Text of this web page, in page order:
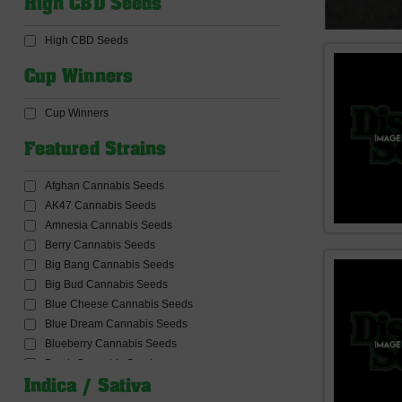
CBD Products
Ceres Seeds
Compound Genetics Seeds
Conscious Genetics
Cream Of The Crop Seeds
Critical Mass Collective Seeds
Crockett Family Farms
Dabbing and Accessories
Dank Genetics Seeds
DankHunters Seed.CO
Dankonomics Genetics Seeds
Dark Horse Genetics Seeds
De Sjamaan Seeds
Delicious Seeds
Delta9 Lab Seeds
High CBD Seeds
High CBD Seeds
Cup Winners
Cup Winners
Featured Strains
Afghan Cannabis Seeds
AK47 Cannabis Seeds
Amnesia Cannabis Seeds
Berry Cannabis Seeds
Big Bang Cannabis Seeds
Big Bud Cannabis Seeds
Blue Cheese Cannabis Seeds
Blue Dream Cannabis Seeds
Blueberry Cannabis Seeds
Bomb Cannabis Seeds
Bruce banner Cannabis Seeds
Indica / Sativa